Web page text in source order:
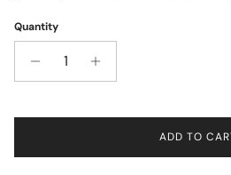
Quantity
ADD TO